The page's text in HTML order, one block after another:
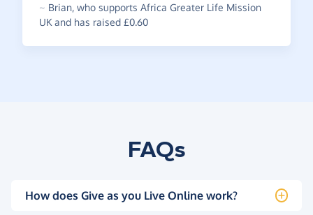
~ Brian, who supports Africa Greater Life Mission
UK and has raised £0.60
FAQs
How does Give as you Live Online work?